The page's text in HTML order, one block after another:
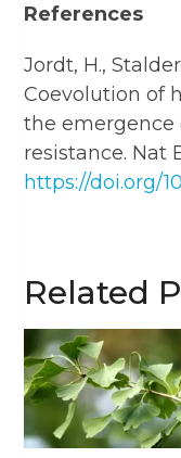
References
Jordt, H.,
Coevolution of
the
resistance. Nat
https://doi.org/
Related